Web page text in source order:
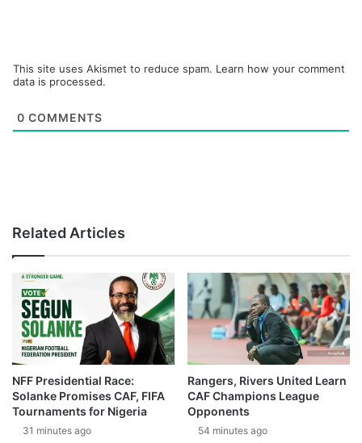
This site uses Akismet to reduce spam. Learn how your comment
data is processed.
0 COMMENTS
Related Articles
NFF Presidential Race:
Solanke Promises CAF, FIFA
Tournaments for Nigeria
31 minutes ago
Rangers, Rivers United Learn
CAF Champions League
Opponents
54 minutes ago